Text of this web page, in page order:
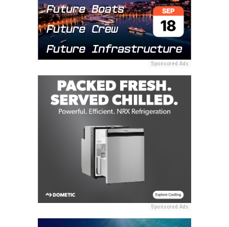
Sponsored Ads
Sponsored Ads